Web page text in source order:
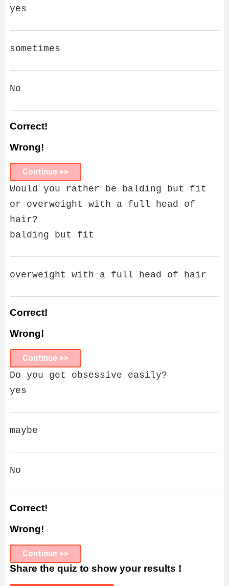
yes
sometimes
No
Correct!
Wrong!
Continue >>
Would you rather be balding but fit
or overweight with a full head of
hair?
balding but fit
overweight with a full head of hair
Correct!
Wrong!
Continue >>
Do you get obsessive easily?
yes
maybe
No
Correct!
Wrong!
Continue >>
Share the quiz to show your results !